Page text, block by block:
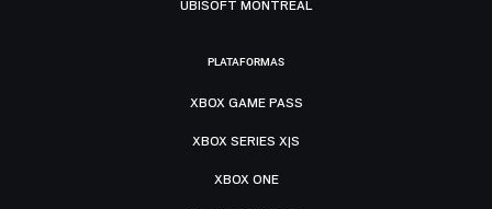
UBISOFT MONTRÉAL
PLATAFORMAS
XBOX GAME PASS
XBOX SERIES X|S
XBOX ONE